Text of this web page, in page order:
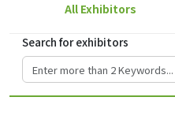
All Exhibitors
Search for exhibitors